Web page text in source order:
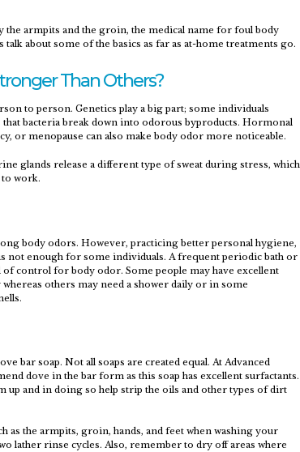
the armpits and the groin, the medical name for foul body
about some of the basics as far as at-home treatments go.
Than Others?
to person. Genetics play a big part; some individuals
bacteria break down into odorous byproducts. Hormonal
or menopause can also make body odor more noticeable.
glands release a different type of sweat during stress, which
to work.
body odors. However, practicing better personal hygiene,
not enough for some individuals. A frequent periodic bath or
of control for body odor. Some people may have excellent
others may need a shower daily or in some
bar soap. Not all soaps are created equal. At Advanced
dove in the bar form as this soap has excellent surfactants.
up and in doing so help strip the oils and other types of dirt
as the armpits, groin, hands, and feet when washing your
lather rinse cycles. Also, remember to dry off areas where